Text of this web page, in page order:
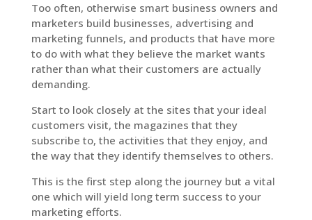
Too often, otherwise smart business owners and
marketers build businesses, advertising and
marketing funnels, and products that have more
to do with what they believe the market wants
rather than what their customers are actually
demanding.
Start to look closely at the sites that your ideal
customers visit, the magazines that they
subscribe to, the activities that they enjoy, and
the way that they identify themselves to others.
This is the first step along the journey but a vital
one which will yield long term success to your
marketing efforts.